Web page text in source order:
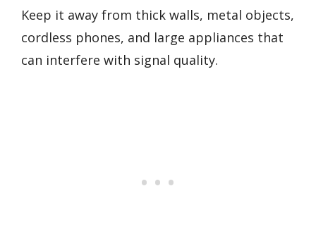
Keep it away from thick walls, metal objects,
cordless phones, and large appliances that
can interfere with signal quality.